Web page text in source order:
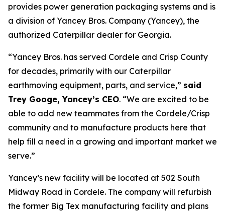
provides power generation packaging systems and is
a division of Yancey Bros. Company (Yancey), the
authorized Caterpillar dealer for Georgia.
“Yancey Bros. has served Cordele and Crisp County
for decades, primarily with our Caterpillar
earthmoving equipment, parts, and service,” said
Trey Googe, Yancey’s CEO. “We are excited to be
able to add new teammates from the Cordele/Crisp
community and to manufacture products here that
help fill a need in a growing and important market we
serve.”
Yancey’s new facility will be located at 502 South
Midway Road in Cordele. The company will refurbish
the former Big Tex manufacturing facility and plans